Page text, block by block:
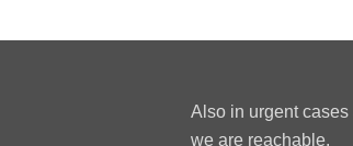
Also in urgent
we are reachable.